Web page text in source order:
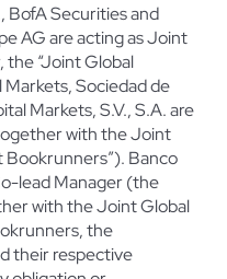
BofA Securities and
AG are acting as Joint
“Joint Global
Sociedad de
Markets, S.V., S.A. are
with the Joint
Bookrunners”). Banco
lead Manager (the
with the Joint Global
the
their respective